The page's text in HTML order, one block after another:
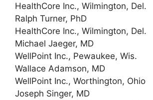
HealthCore Inc., Wilmington, Del.
Ralph Turner, PhD
HealthCore Inc., Wilmington, Del.
Michael Jaeger, MD
WellPoint Inc., Pewaukee, Wis.
Wallace Adamson, MD
WellPoint Inc., Worthington, Ohio
Joseph Singer, MD